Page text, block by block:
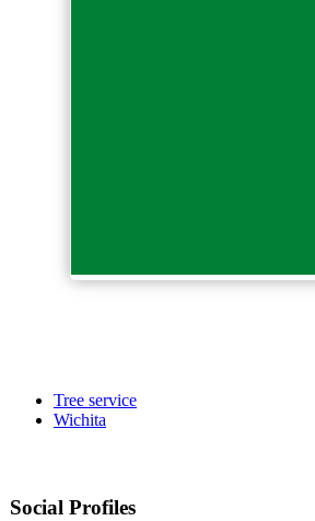
Tree service
Wichita
Social Profiles